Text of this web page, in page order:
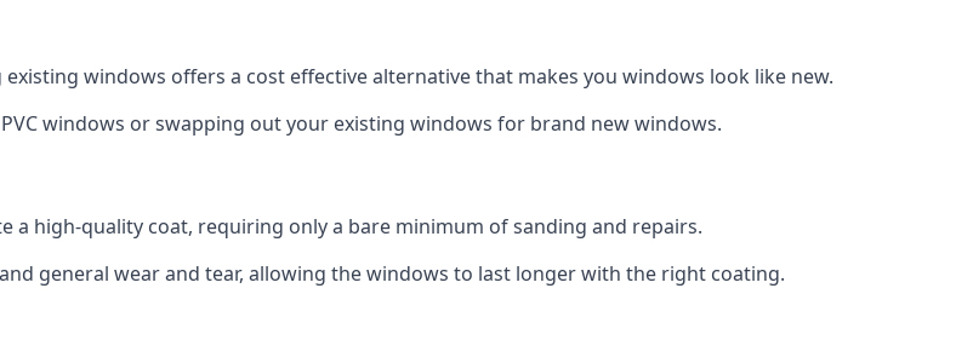
windows offers a cost effective alternative that makes you windows look like new.
windows or swapping out your existing windows for brand new windows.
a high-quality coat, requiring only a bare minimum of sanding and repairs.
general wear and tear, allowing the windows to last longer with the right coating.